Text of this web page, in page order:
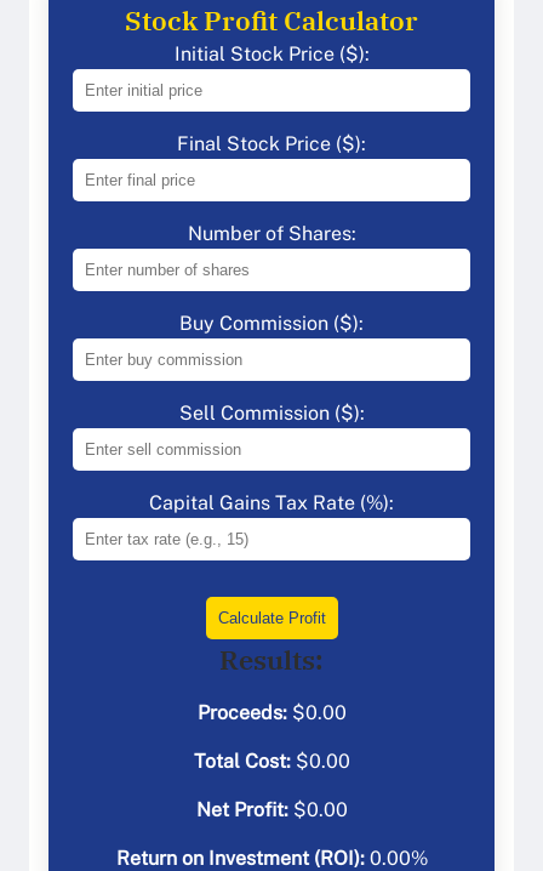
Stock Profit Calculator
Initial Stock Price ($):
Final Stock Price ($):
Number of Shares:
Buy Commission ($):
Sell Commission ($):
Capital Gains Tax Rate (%):
Calculate Profit
Results:
Proceeds:$0.00
Total Cost:$0.00
Net Profit:$0.00
Return on Investment (ROI): 0.00%